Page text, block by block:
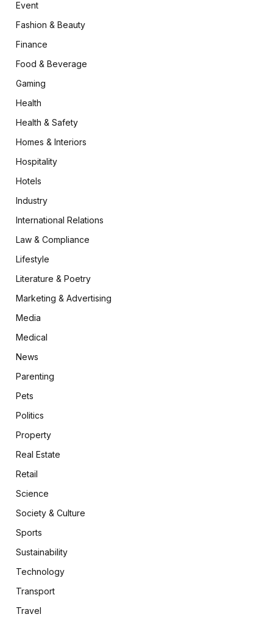
Event
Fashion & Beauty
Finance
Food & Beverage
Gaming
Health
Health & Safety
Homes & Interiors
Hospitality
Hotels
Industry
International Relations
Law & Compliance
Lifestyle
Literature & Poetry
Marketing & Advertising
Media
Medical
News
Parenting
Pets
Politics
Property
Real Estate
Retail
Science
Society & Culture
Sports
Sustainability
Technology
Transport
Travel